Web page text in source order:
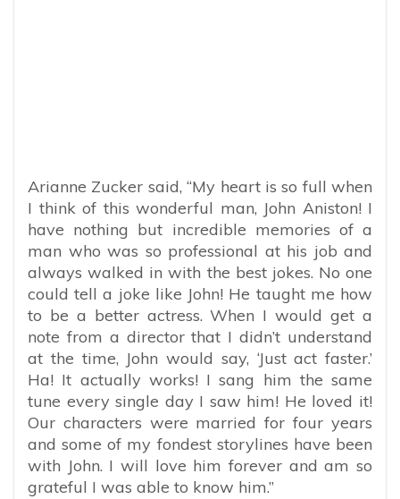
Arianne Zucker said, “My heart is so full when
I think of this wonderful man, John Aniston! I
have nothing but incredible memories of a
man who was so professional at his job and
always walked in with the best jokes. No one
could tell a joke like John! He taught me how
to be a better actress. When I would get a
note from a director that I didn’t understand
at the time, John would say, ‘Just act faster.’
Ha! It actually works! I sang him the same
tune every single day I saw him! He loved it!
Our characters were married for four years
and some of my fondest storylines have been
with John. I will love him forever and am so
grateful I was able to know him.”